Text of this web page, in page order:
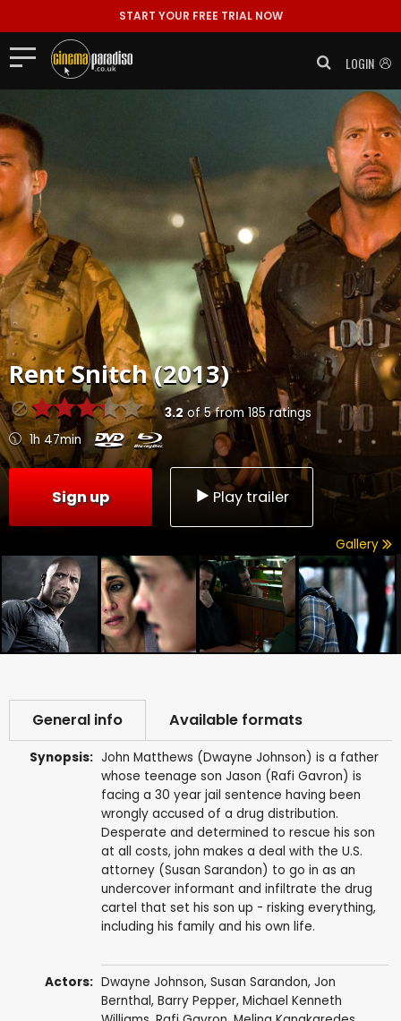
START YOUR FREE TRIAL NOW
LOGIN
RentSnitch (2013)
3.2 of5from185ratings
1h 47min
Sign up Play trailer
Gallery
General info Available formats
Synopsis: John Matthews (Dwayne Johnson) is a father
whose teenage son Jason (Rafi Gavron) is
facing a 30 year jail sentence having been
wrongly accused of a drug distribution.
Desperate and determined to rescue his son
at all costs, john makes a deal with the U.S.
attorney (Susan Sarandon) to go in as an
undercover informant and infiltrate the drug
cartel that set his son up - risking everything,
including his family and his own life.
Actors: Dwayne Johnson, Susan Sarandon, Jon
Bernthal, Barry Pepper, Michael Kenneth